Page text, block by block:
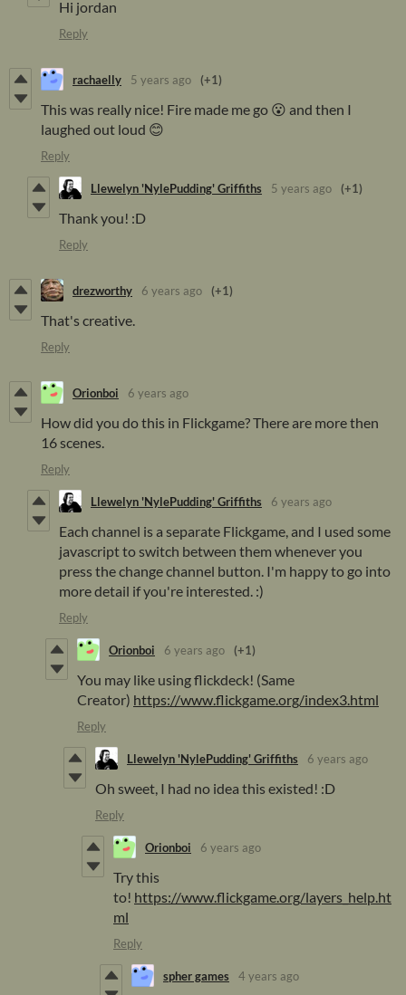
Hi jordan
Reply
rachaelly 5 years ago (+1)
This was really nice! Fire made me go 😮 and then I
laughed out loud 😊
Reply
Llewelyn 'NylePudding' Griffiths 5 years ago (+1)
Thank you! :D
Reply
drezworthy 6 years ago (+1)
That's creative.
Reply
Orionboi 6 years ago
How did you do this in Flickgame? There are more then
16 scenes.
Reply
Llewelyn 'NylePudding' Griffiths 6 years ago
Each channel is a separate Flickgame, and I used some
javascript to switch between them whenever you
press the change channel button. I'm happy to go into
more detail if you're interested. :)
Reply
Orionboi 6 years ago (+1)
You may like using flickdeck! (Same
Creator) https://www.flickgame.org/index3.html
Reply
Llewelyn 'NylePudding' Griffiths 6 years ago
Oh sweet, I had no idea this existed! :D
Reply
Orionboi 6 years ago
Try this
to! https://www.flickgame.org/layers_help.ht
ml
Reply
spher games 4 years ago